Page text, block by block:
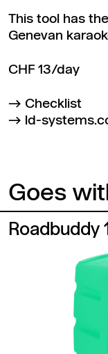
This tool has
Genevan
CHF 13/day
Checklist
ld-
Goes
Roadbuddy